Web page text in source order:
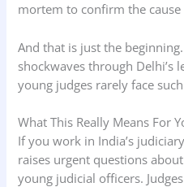
mortem to confirm the cause
And that is just the
shockwaves through Delhi’s
young judges rarely face
What This Really Means For
If you work in India’s
raises urgent questions
young judicial officers.